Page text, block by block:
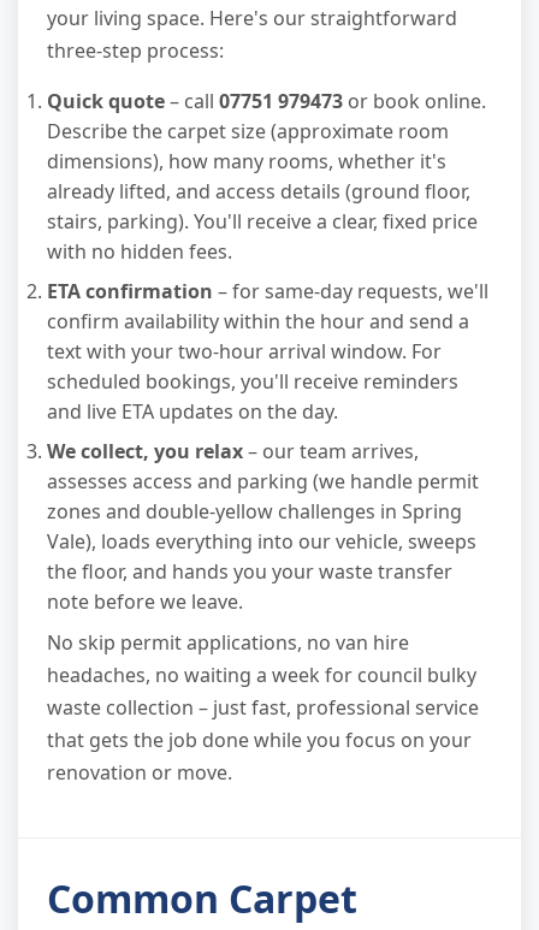
your living space. Here's our straightforward
three-step process:
Quick quote– call 07751 979473 or book online.
Describe the carpet size (approximate room
dimensions), how many rooms, whether it's
already lifted, and access details (ground floor,
stairs, parking). You'll receive a clear, fixed price
with no hidden fees.
ETA confirmation – for same-day requests, we'll
confirm availability within the hour and send a
text with your two-hour arrival window. For
scheduled bookings, you'll receive reminders
and live ETA updates on the day.
We collect, you relax– our team arrives,
assesses access and parking (we handle permit
zones and double-yellow challenges in Spring
Vale), loads everything into our vehicle, sweeps
the floor, and hands you your waste transfer
note before we leave.
No skip permit applications, no van hire
headaches, no waiting a week for council bulky
waste collection – just fast, professional service
that gets the job done while you focus on your
renovation or move.
Common Carpet